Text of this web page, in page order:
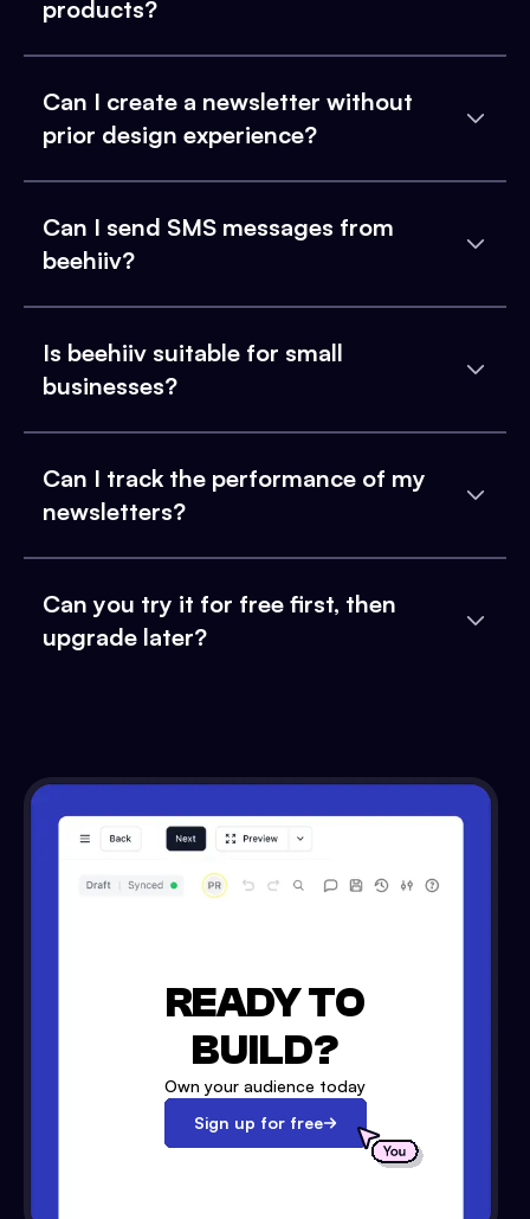
products?
Can I create a newsletter without
prior design experience?
Can I send SMS messages from
beehiiv?
Is beehiiv suitable for small
businesses?
Can I track the performance of my
newsletters?
Can you try it for free first, then
upgrade later?
READY TO
BUILD?
Own your audience today
Sign up for free